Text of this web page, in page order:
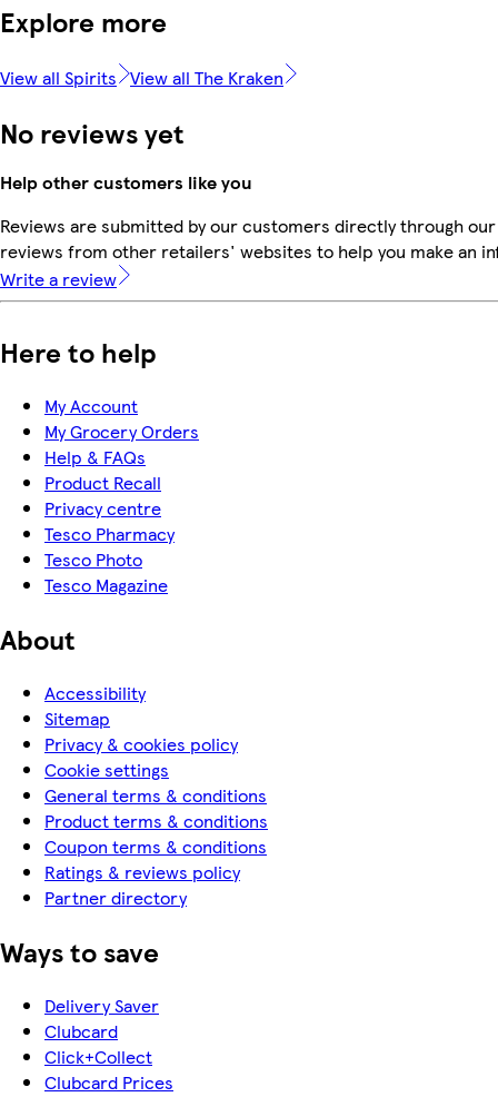
Explore more
View all Spirits View all The Kraken
No reviews yet
Help other customers like you
Reviews are submitted by our customers directly through
reviews from other retailers' websites to help you make an
Write a review
Here to help
My Account
My Grocery Orders
Help & FAQs
Product Recall
Privacy centre
Tesco Pharmacy
Tesco Photo
Tesco Magazine
About
Accessibility
Sitemap
Privacy & cookies policy
Cookie settings
General terms & conditions
Product terms & conditions
Coupon terms & conditions
Ratings & reviews policy
Partner directory
Ways to save
Delivery Saver
Clubcard
Click+Collect
Clubcard Prices